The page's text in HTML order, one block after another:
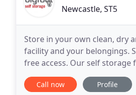
Newcastle, ST5
Store in your own clean, dry
facility and your belongings.
free access. Our self
off the A34 dual carriageway, it
Call now Profile